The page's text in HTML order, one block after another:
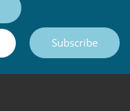
Subscribe